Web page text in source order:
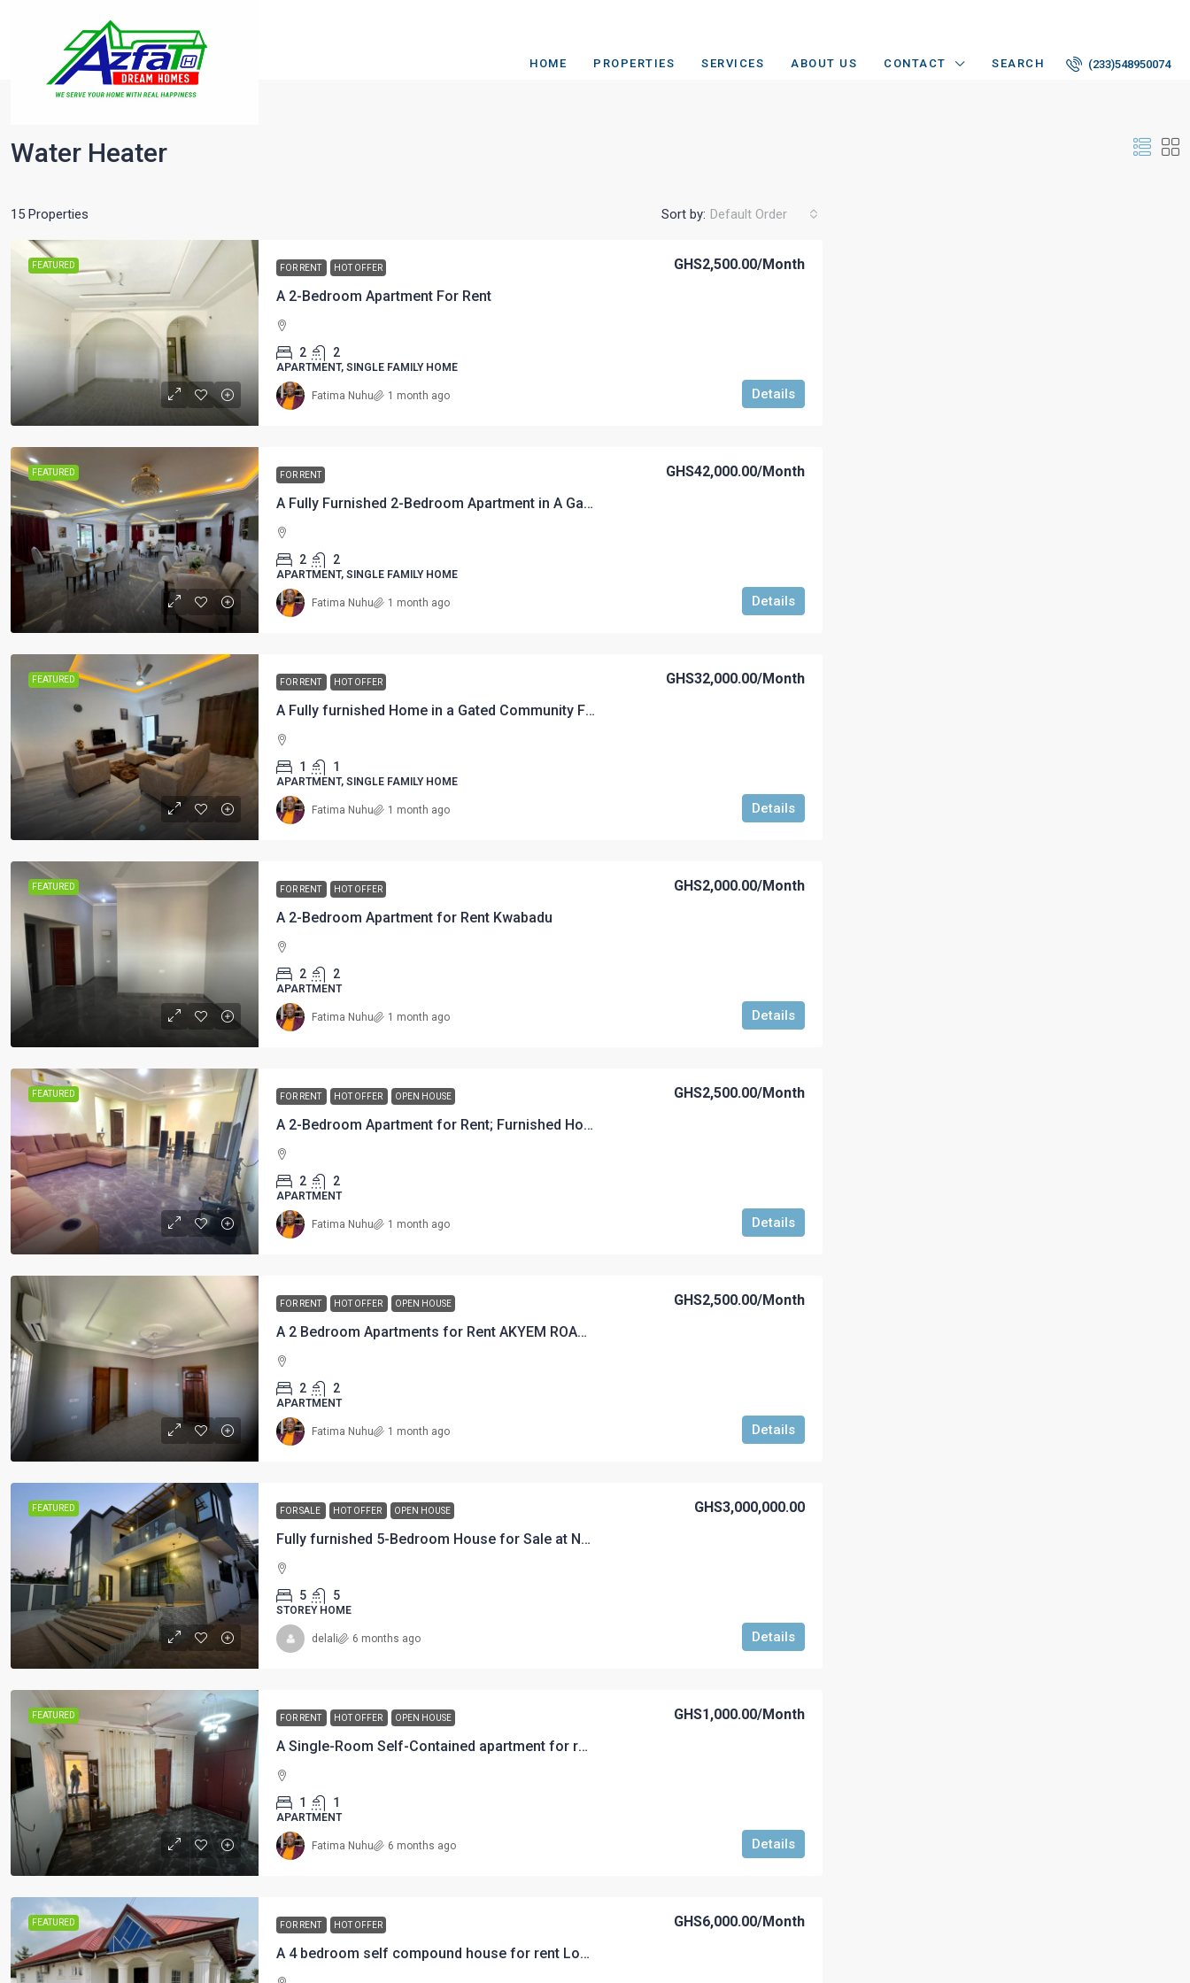
HOME PROPERTIES SERVICES ABOUT US CONTACT SEARCH (233)548950074
Water Heater
15 Properties Sort by: Default Order
FEATURED FOR RENT HOT OFFER
A 2-Bedroom Apartment For Rent
GHS2,500.00/Month
2 2
APARTMENT, SINGLE FAMILY HOME
Details
Fatima Nuhu 1 month ago
FEATURED FOR RENT
A Fully Furnished 2-Bedroom Apartment in A Gated Community For Rent
GHS42,000.00/Month
2 2
APARTMENT, SINGLE FAMILY HOME
Details
Fatima Nuhu 1 month ago
FEATURED FOR RENT HOT OFFER
A Fully furnished Home in a Gated Community For Rent
GHS32,000.00/Month
1 1
APARTMENT, SINGLE FAMILY HOME
Details
Fatima Nuhu 1 month ago
FEATURED FOR RENT HOT OFFER
A 2-Bedroom Apartment for Rent Kwabadu
GHS2,000.00/Month
2 2
APARTMENT
Details
Fatima Nuhu 1 month ago
FEATURED FOR RENT HOT OFFER OPEN HOUSE
A 2-Bedroom Apartment for Rent; Furnished House
GHS2,500.00/Month
2 2
APARTMENT
Details
Fatima Nuhu 1 month ago
FOR RENT HOT OFFER OPEN HOUSE
A 2 Bedroom Apartments for Rent AKYEM ROAD GHS2,500.00 per month 1 year advance accepted
GHS2,500.00/Month
2 2
APARTMENT
Details
Fatima Nuhu 1 month ago
FEATURED FOR SALE HOT OFFER OPEN HOUSE
Fully furnished 5-Bedroom House for Sale at Nsuta Going for GHC 3M with a flexible payment plan
GHS3,000,000.00
5 5
STOREY HOME
Details
delali 6 months ago
FEATURED FOR RENT HOT OFFER OPEN HOUSE
A Single-Room Self-Contained apartment for rent GHS 1,000.00 at New Atuabo, Cape Town
GHS1,000.00/Month
1 1
APARTMENT
Details
Fatima Nuhu 6 months ago
FEATURED FOR RENT HOT OFFER
A 4 bedroom self compound house for rent Loc: Akyem Road Rent @GHS 6,000 per month with cleaner for corporate workers
GHS6,000.00/Month